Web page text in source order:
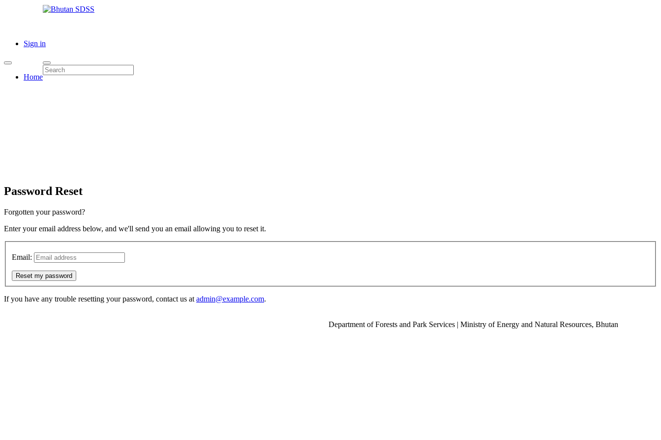
Sign in
Home
Password Reset
Forgotten your password?
Enter your email address below, and we'll send you an email allowing you to reset it.
Email:
Reset my password
If you have any trouble resetting your password, contact us atadmin@example.com.
Department of Forests and Park Services | Ministry of Energy and Natural Resources, Bhutan